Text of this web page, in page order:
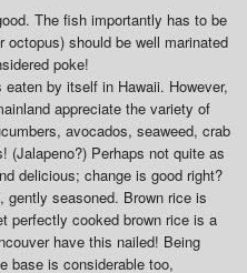
The fish importantly has to be
should be well marinated
poke!
by itself in Hawaii. However,
appreciate the variety of
avocados, seaweed, crab
(Jalapeno?) Perhaps not quite as
delicious; change is good right?
gently seasoned. Brown rice is
perfectly cooked brown rice is a
have this nailed! Being
base is considerable too,